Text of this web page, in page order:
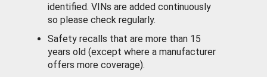
identified. VINs are added continuously
so please check regularly.
Safety recalls that are more than 15
years old (except where a manufacturer
offers more coverage).